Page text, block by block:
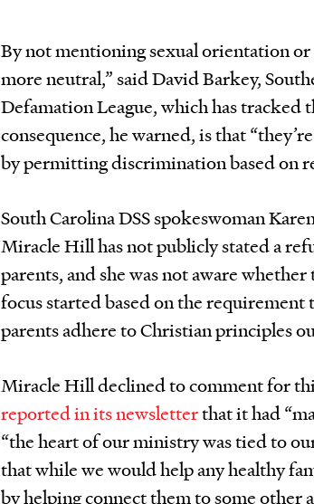
By not mentioning sexual orientation
more neutral,” said David Barkey,
Defamation League, which has tracked
consequence, he warned, is that
by permitting discrimination based on
South Carolina DSS spokeswoman
Miracle Hill has not publicly stated a
parents, and she was not aware
focus started based on the
parents adhere to Christian principles
Miracle Hill declined to comment for
reported in its newsletterthat it had
“the heart of our ministry was tied to
that while we would help any healthy
by helping connect them to some